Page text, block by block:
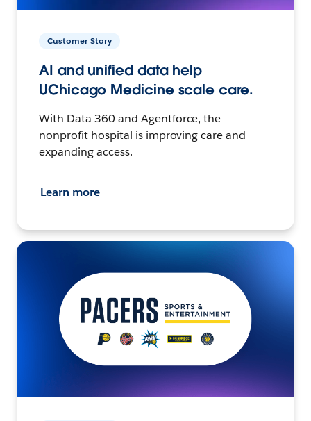
Customer Story
AI and unified data help
UChicago Medicine scale care.
With Data 360 and Agentforce, the
nonprofit hospital is improving care and
expanding access.
Learn more